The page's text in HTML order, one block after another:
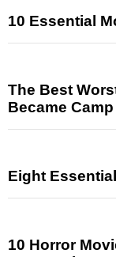
10 Essential
The Best
Became
Eight
10 Horror